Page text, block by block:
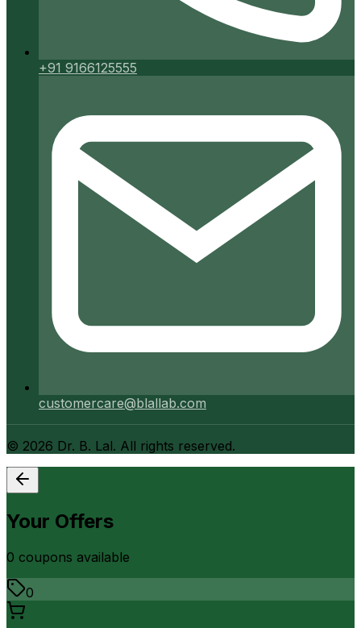
+91 9166125555
customercare@blallab.com
© 2026 Dr. B. Lal. All rights reserved.
Your Offers
0 coupons available
0